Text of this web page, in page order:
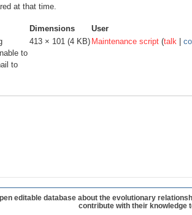
at that time.
Dimensions User
to
to
413 × 101 (4 KB) Maintenance script (talk
editable database about the evolutionary
contribute with their knowledge